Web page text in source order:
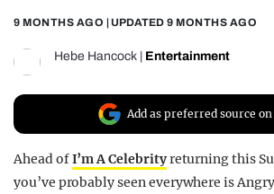
9 MONTHS AGO | UPDATED 9 MONTHS AGO
Hebe Hancock Entertainment
Add as preferred source on
Ahead ofI’m A Celebrityreturning this
you’ve probably seen everywhere is